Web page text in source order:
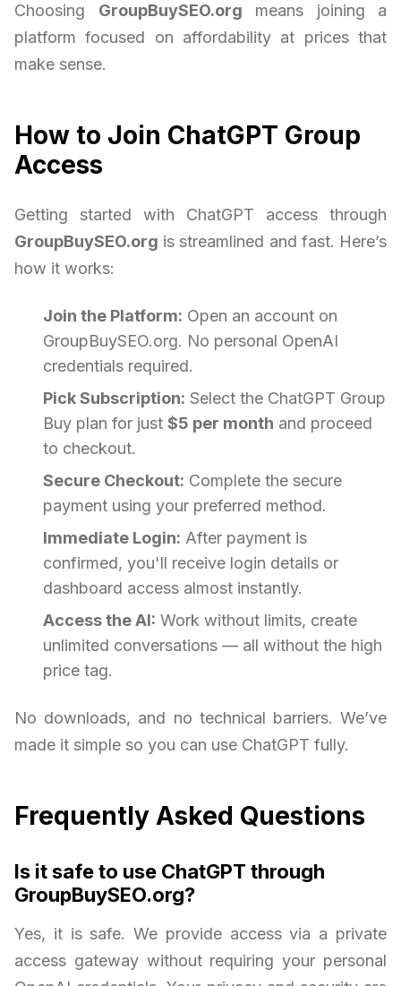
Choosing GroupBuySEO.org means joining a
platform focused on affordability at prices that
make sense.
How to Join ChatGPT Group
Access
Getting started with ChatGPT access through
GroupBuySEO.org is streamlined and fast. Here’s
how it works:
Join the Platform: Open an account on
GroupBuySEO.org. No personal OpenAI
credentials required.
Pick Subscription: Select the ChatGPT Group
Buy plan for just $5 per month and proceed
to checkout.
Secure Checkout: Complete the secure
payment using your preferred method.
Immediate Login: After payment is
confirmed, you'll receive login details or
dashboard access almost instantly.
Access the AI: Work without limits, create
unlimited conversations — all without the high
price tag.
No downloads, and no technical barriers. We’ve
made it simple so you can use ChatGPT fully.
Frequently Asked Questions
Is it safe to use ChatGPT through
GroupBuySEO.org?
Yes, it is safe. We provide access via a private
access gateway without requiring your personal